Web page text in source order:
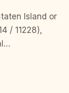
Island or
/ 11228),